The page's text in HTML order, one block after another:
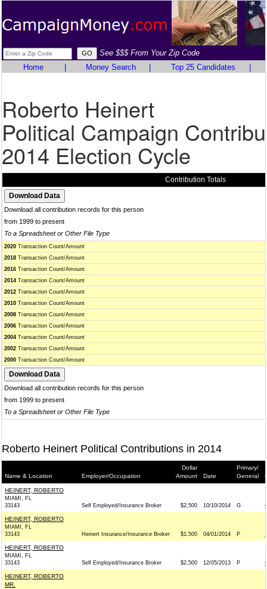
See $$$ From Your Zip Code
Home
Money Search Top 25 Candidates
Roberto Heinert
Political Campaign
2014 Election Cycle
Contribution Totals
Download all contribution records for this person
from 1999 to present
To a Spreadsheet or Other File Type
2020 Transaction Count/Amount
2018 Transaction Count/Amount
2016 Transaction Count/Amount
2014 Transaction Count/Amount
2012 Transaction Count/Amount
2010 Transaction Count/Amount
2008 Transaction Count/Amount
2006 Transaction Count/Amount
2004 Transaction Count/Amount
2002 Transaction Count/Amount
2000 Transaction Count/Amount
Download all contribution records for this person
from 1999 to present
To a Spreadsheet or Other File Type
Roberto Heinert Political Contributions in 2014
Name & Location Employer/Occupation
Dollar
Amount
Date
Primary/
General
HEINERT, ROBERTO
MIAMI, FL
33143
Self Employed/Insurance Broker $2,500 10/10/2014 G
HEINERT, ROBERTO
MIAMI, FL
33143
Heinert Insurance/Insurance Broker $1,500 04/01/2014 P
HEINERT, ROBERTO
MIAMI, FL
33143
Self Employed/Insurance Broker $2,500 12/05/2013 P
HEINERT, ROBERTO
MR.